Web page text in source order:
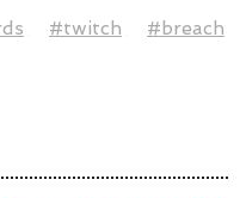
#twitch
#breach